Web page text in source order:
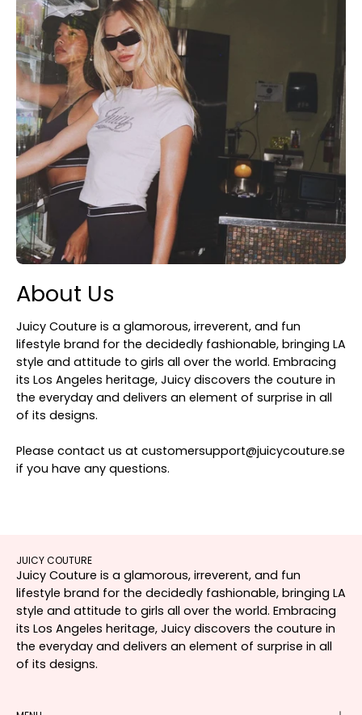
About Us
Juicy Couture is a glamorous, irreverent, and fun
lifestyle brand for the decidedly fashionable, bringing LA
style and attitude to girls all over the world. Embracing
its Los Angeles heritage, Juicy discovers the couture in
the everyday and delivers an element of surprise in all
of its designs.
Please contact us at customersupport@juicycouture.se
if you have any questions.
JUICY COUTURE
Juicy Couture is a glamorous, irreverent, and fun
lifestyle brand for the decidedly fashionable, bringing LA
style and attitude to girls all over the world. Embracing
its Los Angeles heritage, Juicy discovers the couture in
the everyday and delivers an element of surprise in all
of its designs.